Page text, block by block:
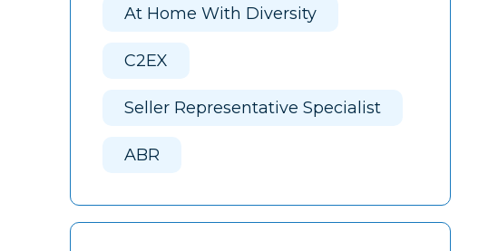
At Home With Diversity
C2EX
Seller Representative Specialist
ABR